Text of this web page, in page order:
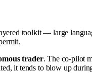
toolkit — large
trader. The co-pilot
it tends to blow up